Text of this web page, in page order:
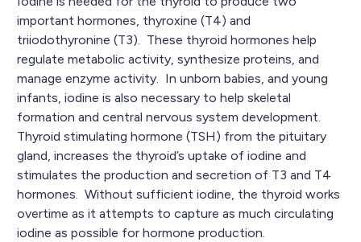
important hormones, thyroxine (T4) and
triiodothyronine (T3). These thyroid hormones help
regulate metabolic activity, synthesize proteins, and
manage enzyme activity. In unborn babies, and young
infants, iodine is also necessary to help skeletal
formation and central nervous system development.
Thyroid stimulating hormone (TSH) from the pituitary
gland, increases the thyroid’s uptake of iodine and
stimulates the production and secretion of T3 and T4
hormones. Without sufficient iodine, the thyroid works
overtime as it attempts to capture as much circulating
iodine as possible for hormone production.